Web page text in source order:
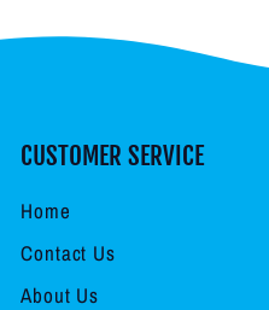
CUSTOMER SERVICE
Home
Contact Us
About Us